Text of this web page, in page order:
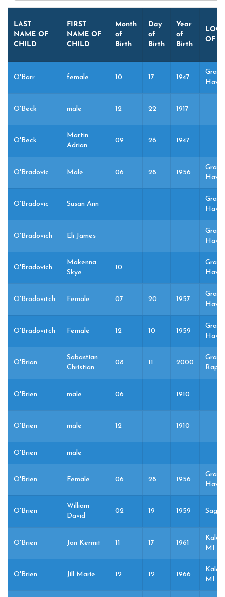
LAST
NAME OF
CHILD
FIRST
NAME OF
CHILD
Month
of
Birth
Day
of
Birth
Year
of
Birth
OF
O'Barr female 10 17 1947
Grand
O'Beck male 12 22 1917
O'Beck
Martin
Adrian
09 26 1947
O'Bradovic Male 06 28 1956
Grand
O'Bradovic Susan Ann
Grand
O'Bradovich Eli James
Grand
O'Bradovich
Makenna
Skye
10
Grand
O'Bradovitch Female 07 20 1957
Grand
O'Bradovitch Female 12 10 1959
Grand
O'Brian
Sabastian
Christian
08 11 2000
Grand
O'Brien male 06 1910
O'Brien male 12 1910
O'Brien male
O'Brien Female 06 28 1956
Grand
O'Brien
William
David
02 19 1959
O'Brien Jon Kermit 11 17 1961
MI
O'Brien Jill Marie 12 12 1966
MI